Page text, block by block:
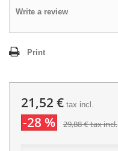
Write a review
Print
21,52 € tax incl.
-28 % 29,88 €tax incl.